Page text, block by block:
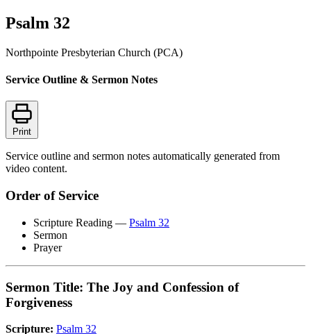
Psalm 32
Northpointe Presbyterian Church (PCA)
Service Outline & Sermon Notes
Print
Service outline and sermon notes automatically generated from
video content.
Order of Service
Scripture Reading — Psalm 32
Sermon
Prayer
Sermon Title: The Joy and Confession of
Forgiveness
Scripture: Psalm 32